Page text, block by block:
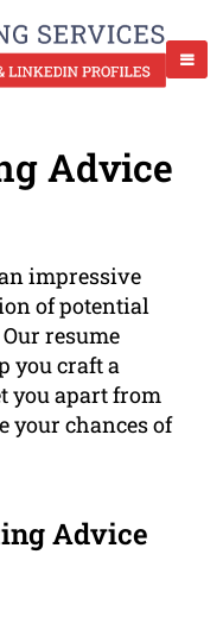
Advice
impressive
of potential
resume
you craft a
you apart from
your chances of
Advice